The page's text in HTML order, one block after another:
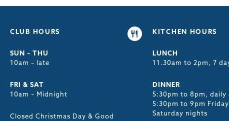
CLUB HOURS
SUN – THU
10am – late
FRI & SAT
10am – Midnight
Closed Christmas Day & Good
KITCHEN HOURS
LUNCH
11.30am to 2pm, 7
DINNER
5:30pm to 8pm, daily
5:30pm to 9pm
Saturday nights